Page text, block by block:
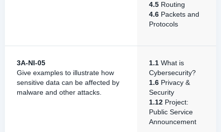
4.5 Routing
4.6 Packets and
Protocols
3A-NI-05
Give examples to illustrate how
sensitive data can be affected by
malware and other attacks.
1.1 What is
Cybersecurity?
1.6 Privacy &
Security
1.12 Project:
Public Service
Announcement